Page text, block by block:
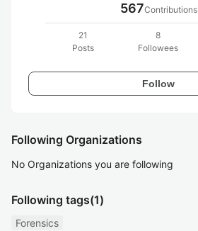
567Contributions
21
Posts
8
Followees
Follow
Following Organizations
No Organizations you are following
Following tags(1)
Forensics